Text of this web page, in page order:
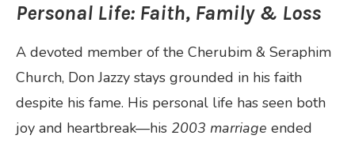
Personal Life: Faith, Family & Loss
A devoted member of the Cherubim & Seraphim
Church, Don Jazzy stays grounded in his faith
despite his fame. His personal life has seen both
joy and heartbreak—his 2003 marriage ended